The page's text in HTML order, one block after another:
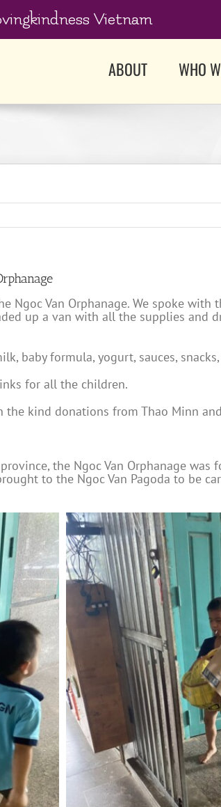
Vietnam
ABOUT WHO
Ngoc Van Orphanage. We spoke
up a van with all the supplies and
baby formula, yogurt, sauces,
for all the children.
kind donations from Thao Minn
the Ngoc Van Orphanage
to the Ngoc Van Pagoda to be